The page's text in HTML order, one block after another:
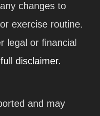
changes to
exercise routine.
legal or financial
disclaimer.
and may